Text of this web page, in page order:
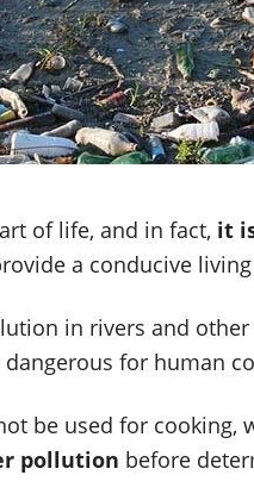
of life, and in fact, it
a conducive
in rivers and
for human
be used for
pollution before